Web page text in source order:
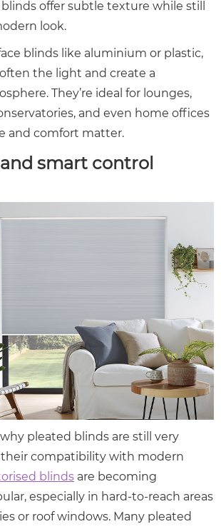
offer subtle texture while still
look.
blinds like aluminium or plastic,
the light and create a
They’re ideal for lounges,
and even home offices
and comfort matter.
smart control
pleated blinds are still very
compatibility with modern
blinds are becoming
especially in hard-to-reach areas
or roof windows. Many pleated